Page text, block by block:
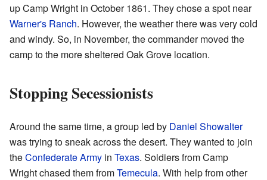
up Camp Wright in October 1861. They chose a spot near
Warner's Ranch. However, the weather there was very cold
and windy. So, in November, the commander moved the
camp to the more sheltered Oak Grove location.
Stopping Secessionists
Around the same time, a group led by Daniel Showalter
was trying to sneak across the desert. They wanted to join
theConfederate Army in Texas. Soldiers from Camp
Wright chased them fromTemecula. With help from other